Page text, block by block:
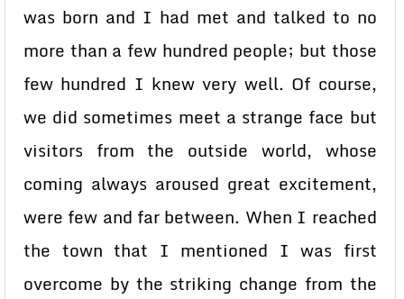
was born and I had met and talked to no
more than a few hundred people; but those
few hundred I knew very well. Of course,
we did sometimes meet a strange face but
visitors from the outside world, whose
coming always aroused great excitement,
were few and far between. When I reached
the town that I mentioned I was first
overcome by the striking change from the